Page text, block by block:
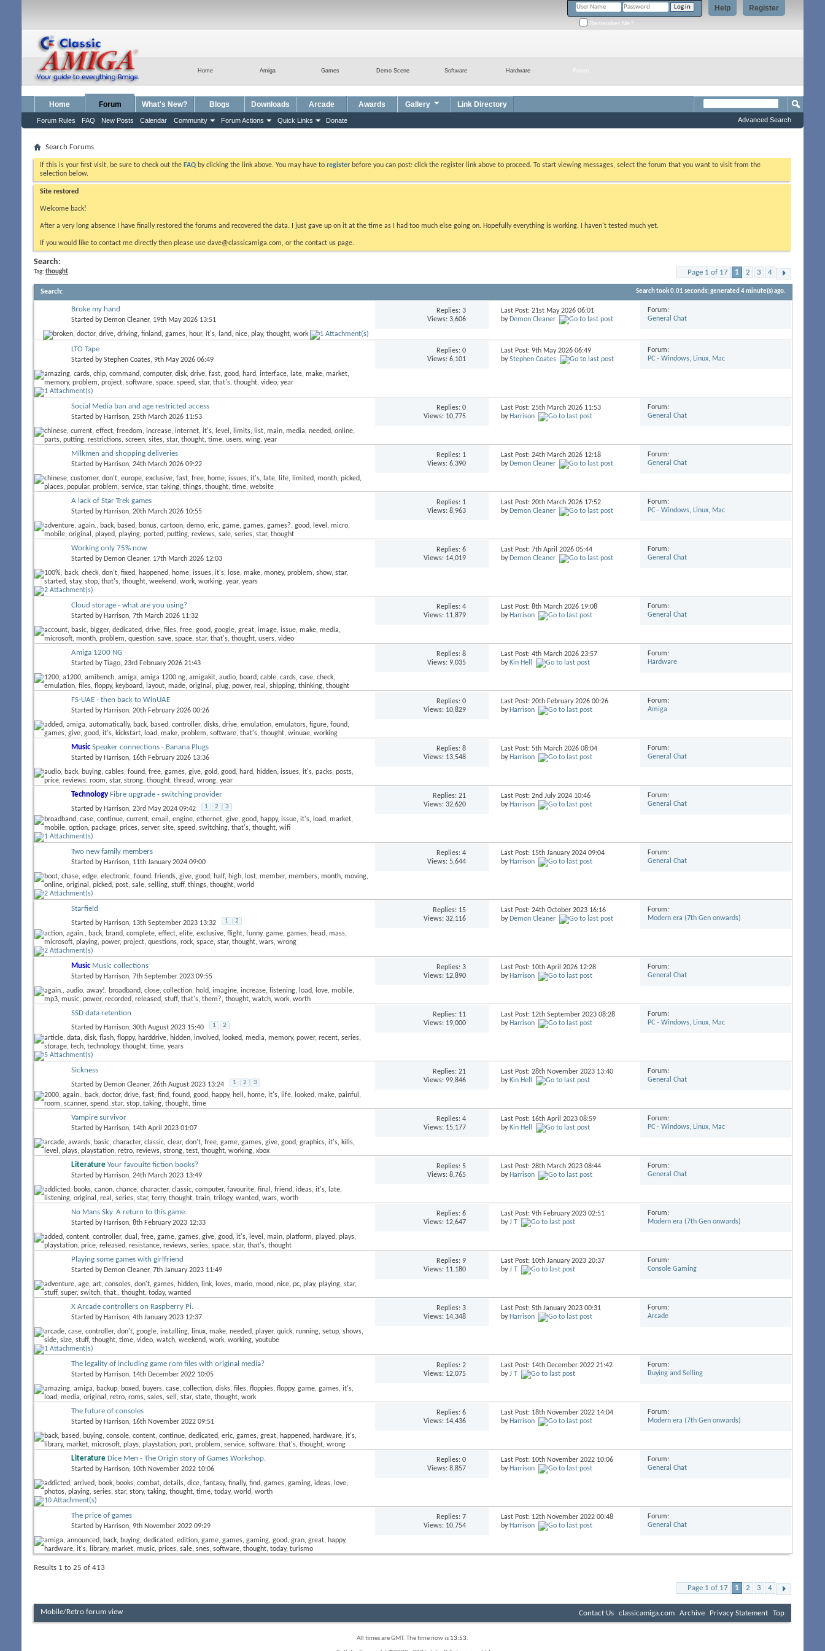
Register
Help
Remember Me?
Hardware
Software
Demo Scene
Games
Amiga
Home
Home Forum
Forum Rules FAQ New Posts Calendar Community Forum Actions Quick Links Donate
What's New? Blogs Downloads Arcade Awards Gallery Link Directory
Advanced Search
Search Forums
If this is your first visit, be sure to check out the FAQ by clicking the link above. You may have to register before you can post: click the register link above to proceed. To start viewing messages, select the forum that you want to visit from the
selection below.
Site restored
Welcome back!
After a very long absence I have finally restored the forums and recovered the data. I just gave up on it at the time as I had too much else going on. Hopefully everything is working. I haven't tested much yet.
If you would like to contact me directly then please use dave@classicamiga.com, or the contact us page.
Search:
Tag: thought Page 1 of 17 1 2 3 4
Search: Search took0.01 seconds; generated 4 minute(s) ago.
Broke my hand
Started by Demon Cleaner, 19th May 2026 13:51
Replies:3
Views: 3,606
Last Post: 21st May 202606:01
byDemon Cleaner
Forum:
General Chat
LTO Tape
Started byStephen Coates, 9th May 2026 06:49
Replies:0
Views: 6,101
Last Post: 9th May 202606:49
byStephen Coates
Forum:
PC - Windows, Linux, Mac
Social Media ban and age restricted access
Started by Harrison, 25th March 2026 11:53
Replies:0
Views: 10,775
Last Post: 25th March 2026 11:53
byHarrison
Forum:
General Chat
Milkmen and shopping deliveries
Started by Harrison, 24th March 2026 09:22
Replies: 1
Views: 6,390
Last Post: 24th March 2026 12:18
byDemon Cleaner
Forum:
General Chat
A lack of Star Trek games
Started by Harrison, 20th March 2026 10:55
Replies: 1
Views: 8,963
Last Post: 20th March 2026 17:52
byDemon Cleaner
Forum:
PC - Windows, Linux, Mac
Working only 75% now
Started by Demon Cleaner, 17th March 2026 12:03
Replies:6
Views: 14,019
Last Post: 7th April 202605:44
byDemon Cleaner
Forum:
General Chat
Cloud storage - what are you using?
Started by Harrison, 7th March 2026 11:32
Replies:4
Views: 11,879
Last Post: 8th March 2026 19:08
byHarrison
Forum:
General Chat
Amiga 1200 NG
Started byTiago, 23rd February 2026 21:43
Replies:8
Views: 9,035
Last Post: 4th March 202623:57
byKin Hell
Forum:
Hardware
FS-UAE - then back to WinUAE
Started by Harrison, 20th February 2026 00:26
Replies:0
Views: 10,829
Last Post: 20th February 202600:26
byHarrison
Forum:
Amiga
Music Speaker connections - Banana Plugs
Started by Harrison, 16th February 2026 13:36
Replies:8
Views: 13,548
Last Post: 5th March 202608:04
byHarrison
Forum:
General Chat
Technology Fibre upgrade - switching provider
Started by Harrison, 23rd May 2024 09:42 1 2 3
Replies:21
Views: 32,620
Last Post: 2nd July 2024 10:46
byHarrison
Forum:
General Chat
Two new family members
Started by Harrison, 11th January 2024 09:00
Replies:4
Views: 5,644
Last Post: 15th January 202409:04
byHarrison
Forum:
General Chat
Starfield
Started by Harrison, 13th September 2023 13:32 1 2
Replies: 15
Views: 32,116
Last Post: 24th October 2023 16:16
byDemon Cleaner
Forum:
Modern era (7th Gen onwards)
Music Music collections
Started by Harrison, 7th September 2023 09:55
Replies:3
Views: 12,890
Last Post: 10th April 2026 12:28
byHarrison
Forum:
General Chat
SSD data retention
Started by Harrison, 30th August 2023 15:40 1 2
Replies: 11
Views: 19,000
Last Post: 12th September 202308:28
byHarrison
Forum:
PC - Windows, Linux, Mac
Sickness
Started by Demon Cleaner, 26th August 2023 13:24 1 2 3
Replies:21
Views: 99,846
Last Post: 28th November 2023 13:40
byKin Hell
Forum:
General Chat
Vampire survivor
Started by Harrison, 14th April 2023 01:07
Replies:4
Views: 15,177
Last Post: 16th April 202308:59
byKin Hell
Forum:
PC - Windows, Linux, Mac
Literature Your favouite fiction books?
Started by Harrison, 24th March 2023 13:49
Replies:5
Views: 8,765
Last Post: 28th March 202308:44
byHarrison
Forum:
General Chat
No Mans Sky. A return to this game.
Started by Harrison, 8th February 2023 12:33
Replies:6
Views: 12,647
Last Post: 9th February 202302:51
byJ T
Forum:
Modern era (7th Gen onwards)
Playing some games with girlfriend
Started by Demon Cleaner, 7th January 2023 11:49
Replies:9
Views: 11,180
Last Post: 10th January 202320:37
byJ T
Forum:
Console Gaming
X Arcade controllers on Raspberry Pi.
Started by Harrison, 4th January 2023 12:37
Replies:3
Views: 14,348
Last Post: 5th January 202300:31
byHarrison
Forum:
Arcade
The legality of including game rom files with original media?
Started by Harrison, 14th December 2022 10:05
Replies:2
Views: 12,075
Last Post: 14th December 202221:42
byJ T
Forum:
Buying and Selling
The future of consoles
Started by Harrison, 16th November 2022 09:51
Replies:6
Views: 14,436
Last Post: 18th November 2022 14:04
byHarrison
Forum:
Modern era (7th Gen onwards)
Literature Dice Men - The Origin story of Games Workshop.
Started by Harrison, 10th November 2022 10:06
Replies:0
Views: 8,857
Last Post: 10th November 2022 10:06
byHarrison
Forum:
General Chat
The price of games
Started by Harrison, 9th November 2022 09:29
Replies:7
Views: 10,754
Last Post: 12th November 202200:48
byHarrison
Forum:
General Chat
Results 1 to 25 of 413
Page 1 of 17 1 2 3 4
Mobile/Retro forum view Contact Us classicamiga.com Archive Privacy Statement Top
All times are GMT. The time now is 13:53.